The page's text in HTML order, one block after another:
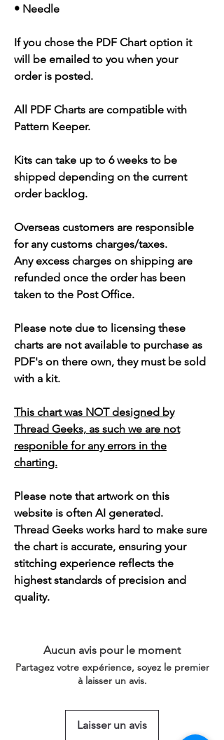
• Needle
If you chose the PDF Chart option it
will be emailed to you when your
order is posted.
All PDF Charts are compatible with
Pattern Keeper.
Kits can take up to 6 weeks to be
shipped depending on the current
order backlog.
Overseas customers are responsible
for any customs charges/taxes.
Any excess charges on shipping are
refunded once the order has been
taken to the Post Office.
Please note due to licensing these
charts are not available to purchase as
PDF's on there own, they must be sold
with a kit.
This chart was NOT designed by
Thread Geeks, as such we are not
responible for any errors in the
charting.
Please note that artwork on this
website is often AI generated.
Thread Geeks works hard to make sure
the chart is accurate, ensuring your
stitching experience reflects the
highest standards of precision and
quality.
Aucun avis pour le moment
Partagez votre expérience, soyez le premier
à laisser un avis.
Laisser un avis